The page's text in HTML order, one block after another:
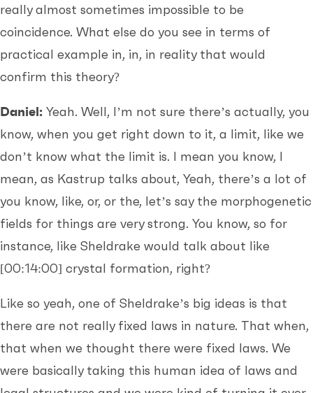
really almost sometimes impossible to be
coincidence. What else do you see in terms of
practical example in, in, in reality that would
confirm this theory?
Daniel: Yeah. Well, I’m not sure there’s actually, you
know, when you get right down to it, a limit, like we
don’t know what the limit is. I mean you know, I
mean, as Kastrup talks about, Yeah, there’s a lot of
you know, like, or, or the, let’s say the morphogenetic
fields for things are very strong. You know, so for
instance, like Sheldrake would talk about like
[00:14:00] crystal formation, right?
Like so yeah, one of Sheldrake’s big ideas is that
there are not really fixed laws in nature. That when,
that when we thought there were fixed laws. We
were basically taking this human idea of laws and